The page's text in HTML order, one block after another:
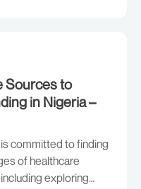
Sources to
in Nigeria –
committed to finding
of healthcare
exploring